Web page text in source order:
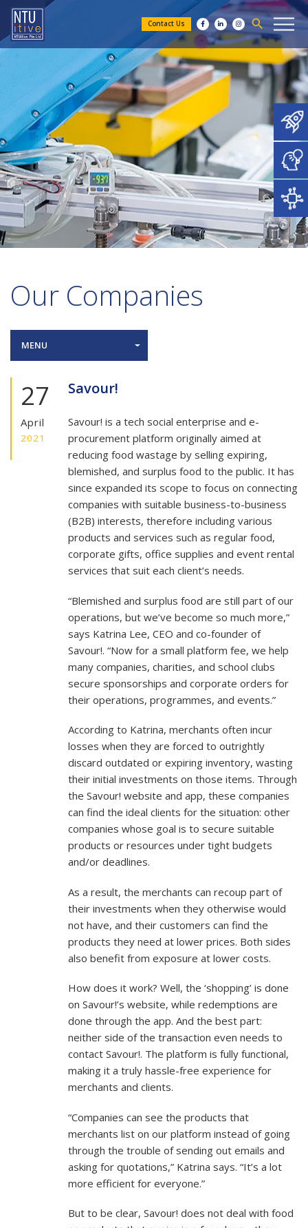
Contact Us search
Our Companies
MENU
27
April
2021
Savour!
Savour! is a tech social enterprise and e-
procurement platform originally aimed at
reducing food wastage by selling expiring,
blemished, and surplus food to the public. It has
since expanded its scope to focus on connecting
companies with suitable business-to-business
(B2B) interests, therefore including various
products and services such as regular food,
corporate gifts, office supplies and event rental
services that suit each client’s needs.
“Blemished and surplus food are still part of our
operations, but we’ve become so much more,”
says Katrina Lee, CEO and co-founder of
Savour!. “Now for a small platform fee, we help
many companies, charities, and school clubs
secure sponsorships and corporate orders for
their operations, programmes, and events.”
According to Katrina, merchants often incur
losses when they are forced to outrightly
discard outdated or expiring inventory, wasting
their initial investments on those items. Through
the Savour! website and app, these companies
can find the ideal clients for the situation: other
companies whose goal is to secure suitable
products or resources under tight budgets
and/or deadlines.
As a result, the merchants can recoup part of
their investments when they otherwise would
not have, and their customers can find the
products they need at lower prices. Both sides
also benefit from exposure at lower costs.
How does it work? Well, the ‘shopping’ is done
on Savour!’s website, while redemptions are
done through the app. And the best part:
neither side of the transaction even needs to
contact Savour!. The platform is fully functional,
making it a truly hassle-free experience for
merchants and clients.
“Companies can see the products that
merchants list on our platform instead of going
through the trouble of sending out emails and
asking for quotations,” Katrina says. “It’s a lot
more efficient for everyone.”
But to be clear, Savour! does not deal with food